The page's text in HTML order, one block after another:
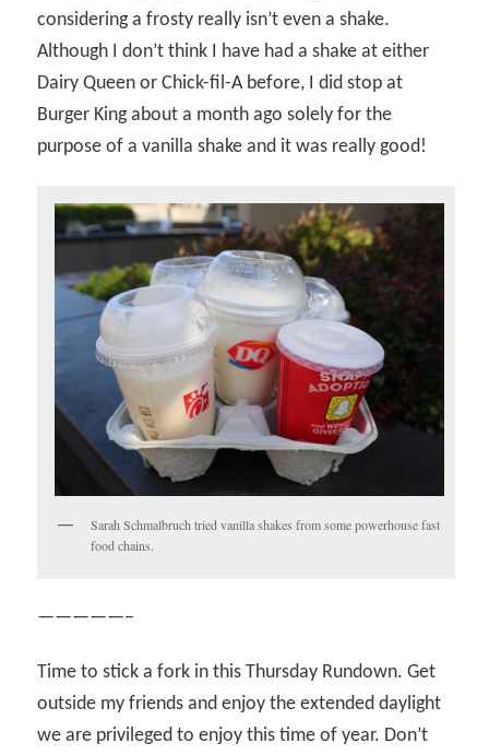
considering a frosty really isn’t even a shake.
Although I don’t think I have had a shake at either
Dairy Queen or Chick-fil-A before, I did stop at
Burger King about a month ago solely for the
purpose of a vanilla shake and it was really good!
Sarah Schmalbruch tried vanilla shakes from some powerhouse fast
food chains.
—————–
Time to stick a fork in this Thursday Rundown. Get
outside my friends and enjoy the extended daylight
we are privileged to enjoy this time of year. Don’t